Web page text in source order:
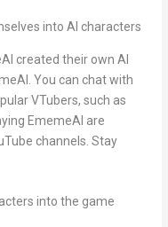
into AI characters
created their own AI
You can chat with
VTubers, such as
EmemeAI are
channels. Stay
into the game